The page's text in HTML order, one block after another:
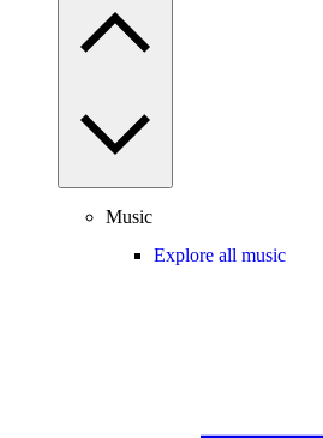
Music
Explore all music